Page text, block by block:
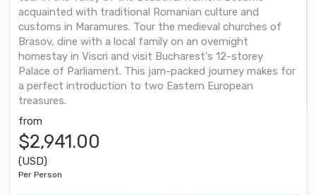
acquainted with traditional Romanian culture and
customs in Maramures. Tour the medieval churches of
Brasov, dine with a local family on an overnight
homestay in Viscri and visit Bucharest's 12-storey
Palace of Parliament. This jam-packed journey makes for
a perfect introduction to two Eastern European
treasures.
from
$2,941.00
(USD)
Per Person